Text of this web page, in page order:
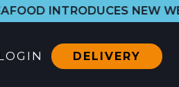
NEW WESTSIDE
DELIVERY